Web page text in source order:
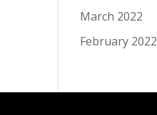
March 2022
February 2022